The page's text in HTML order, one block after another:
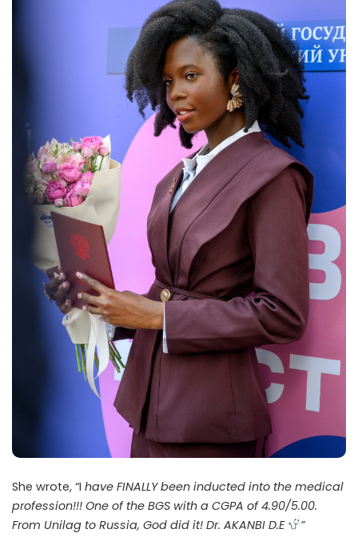
She wrote, “I have FINALLY been inducted into the medical
profession!!! One of the BGS with a CGPA of 4.90/5.00.
From Unilag to Russia, God did it! Dr. AKANBI D.E
”